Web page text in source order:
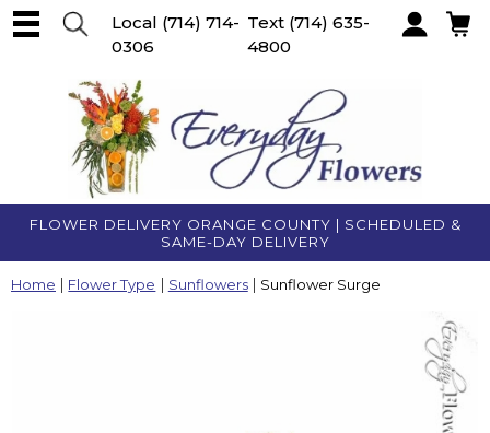
FLOWER DELIVERY ORANGE COUNTY | SCHEDULED &
SAME-DAY DELIVERY
Local (714) 714-
0306
Text (714) 635-
4800
Home Flower Type Sunflowers Sunflower Surge